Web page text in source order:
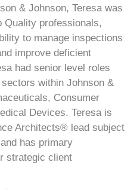
& Johnson, Teresa was
Quality professionals,
to manage inspections
improve deficient
had senior level roles
within Johnson &
Consumer
Devices. Teresa is
Architects® lead subject
has primary
strategic client